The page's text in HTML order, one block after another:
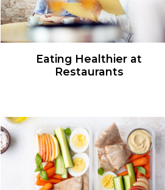
Eating Healthier at
Restaurants